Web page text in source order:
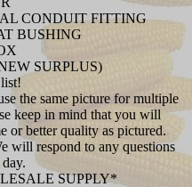
CONDUIT FITTING
BUSHING
NEW SURPLUS)
the same picture for multiple
keep in mind that you will
or better quality as pictured.
will respond to any questions
SUPPLY*